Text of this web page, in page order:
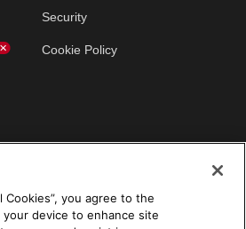
Security
Cookie Policy
Cookies”, you agree to the
device to enhance site